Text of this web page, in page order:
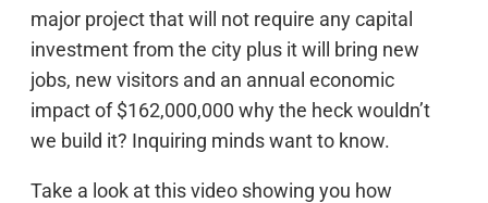
major project that will not require any capital
investment from the city plus it will bring new
jobs, new visitors and an annual economic
impact of $162,000,000 why the heck wouldn’t
we build it? Inquiring minds want to know.
Take a look at this video showing you how